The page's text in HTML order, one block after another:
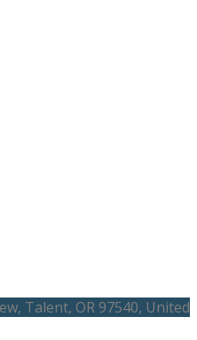
Talent, OR 97540, United